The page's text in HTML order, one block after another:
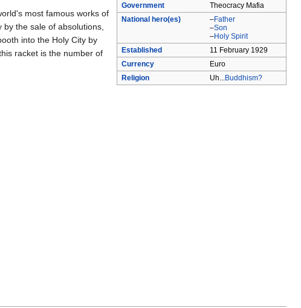
Government
Theocracy Mafia
National hero(es)
–Father
–Son
–Holy Spirit
Established
11 February 1929
Currency
Euro
Religion
Uh...Buddhism?
most famous works of
by the sale of absolutions,
into the Holy City by
racket is the number of